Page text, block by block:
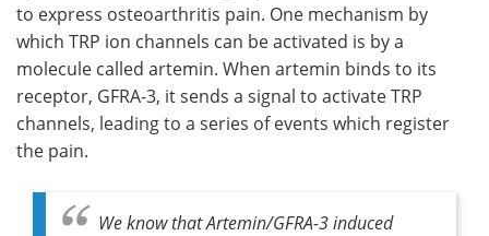
to express osteoarthritis pain. One mechanism by
which TRP ion channels can be activated is by a
molecule called artemin. When artemin binds to its
receptor, GFRA-3, it sends a signal to activate TRP
channels, leading to a series of events which register
the pain.
We know that Artemin/GFRA-3 induced